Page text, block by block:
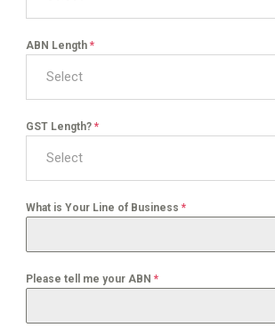
ABN Length *
Select
GST Length? *
Select
What is Your Line of Business *
Please tell me your ABN *